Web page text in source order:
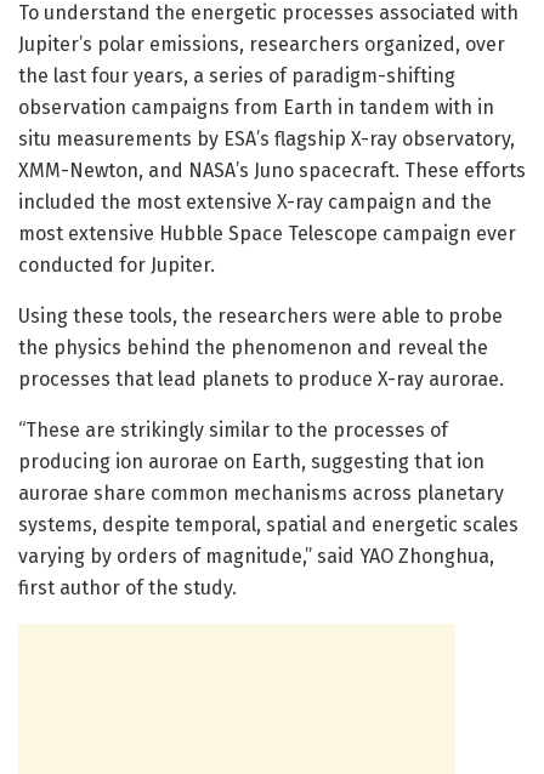
To understand the energetic processes associated with
Jupiter’s polar emissions, researchers organized, over
the last four years, a series of paradigm-shifting
observation campaigns from Earth in tandem with in
situ measurements by ESA’s flagship X-ray observatory,
XMM-Newton, and NASA’s Juno spacecraft. These efforts
included the most extensive X-ray campaign and the
most extensive Hubble Space Telescope campaign ever
conducted for Jupiter.
Using these tools, the researchers were able to probe
the physics behind the phenomenon and reveal the
processes that lead planets to produce X-ray aurorae.
“These are strikingly similar to the processes of
producing ion aurorae on Earth, suggesting that ion
aurorae share common mechanisms across planetary
systems, despite temporal, spatial and energetic scales
varying by orders of magnitude,” said YAO Zhonghua,
first author of the study.